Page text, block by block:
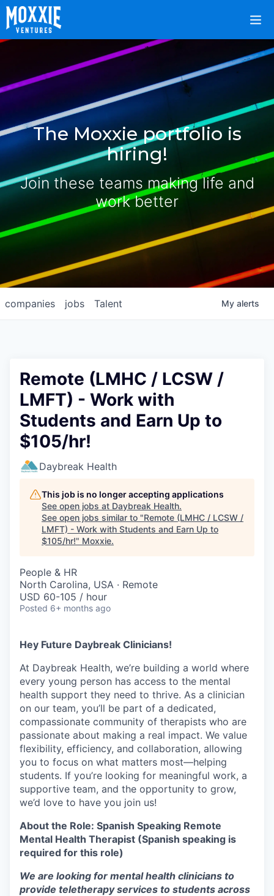
The Moxxie portfolio is
hiring!
Join these teams making life and
work better
jobs
companies Talent My alerts
Remote (LMHC / LCSW /
LMFT) - Work with
Students and Earn Up to
$105/hr!
Daybreak Health
This job is no longer accepting applications
See open jobs at Daybreak Health.
See open jobs similar to "Remote (LMHC / LCSW /
LMFT) - Work with Students and Earn Up to
$105/hr!" Moxxie.
People & HR
North Carolina, USA · Remote
USD 60-105 / hour
Posted 6+ months ago
Hey Future Daybreak Clinicians!
At Daybreak Health, we’re building a world where
every young person has access to the mental
health support they need to thrive. As a clinician
on our team, you’ll be part of a dedicated,
compassionate community of therapists who are
passionate about making a real impact. We value
flexibility, efficiency, and collaboration, allowing
you to focus on what matters most—helping
students. If you’re looking for meaningful work, a
supportive team, and the opportunity to grow,
we’d love to have you join us!
About the Role: Spanish Speaking Remote
Mental Health Therapist (Spanish speaking is
required for this role)
We are looking for mental health clinicians to
provide teletherapy services to students across